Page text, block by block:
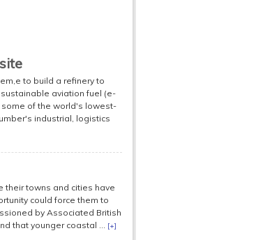
to build a refinery to
aviation fuel (e-
some of the world's lowest-
industrial, logistics
their towns and cities have
could force them to
by Associated British
that younger coastal ... [+]